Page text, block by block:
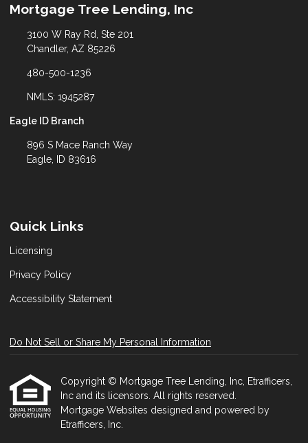
Mortgage Tree Lending, Inc
3100 W Ray Rd, Ste 201
Chandler, AZ 85226
480-500-1236
NMLS: 1945287
Eagle ID Branch
896 S Mace Ranch Way
Eagle, ID 83616
Quick Links
Licensing
Privacy Policy
Accessibility Statement
Do Not Sell or Share My Personal Information
Copyright © Mortgage Tree Lending, Inc, Etrafficers,
Inc and its licensors. All rights reserved.
Mortgage Websites designed and powered by
Etrafficers, Inc.